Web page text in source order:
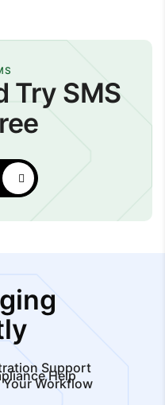
Try SMS
Support
Help
Your Workflow